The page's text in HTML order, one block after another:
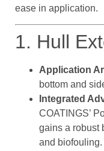
ease in application.
1. Hull
Application
bottom and
Integrated
COATINGS’
gains a robust
and